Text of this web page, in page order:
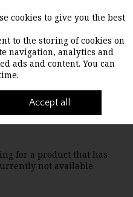
Search Cart
find the page you're
for a product that has
not available.
cookies to give you the best
to the storing of cookies on
navigation, analytics and
ads and content. You can
Accept all